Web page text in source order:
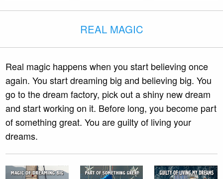
REAL MAGIC
Real magic happens when you start believing once
again. You start dreaming big and believing big. You
go to the dream factory, pick out a shiny new dream
and start working on it. Before long, you become part
of something great. You are guilty of living your
dreams.